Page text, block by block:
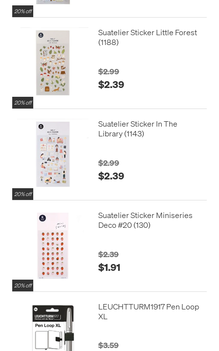
20% off
20% off
Suatelier Sticker Little Forest
(1188)
$2.99
$2.39
20% off
Suatelier Sticker In The
Library (1143)
$2.99
$2.39
20% off
Suatelier Sticker Miniseries
Deco #20 (130)
$2.39
$1.91
LEUCHTTURM1917 Pen Loop
XL
$3.59